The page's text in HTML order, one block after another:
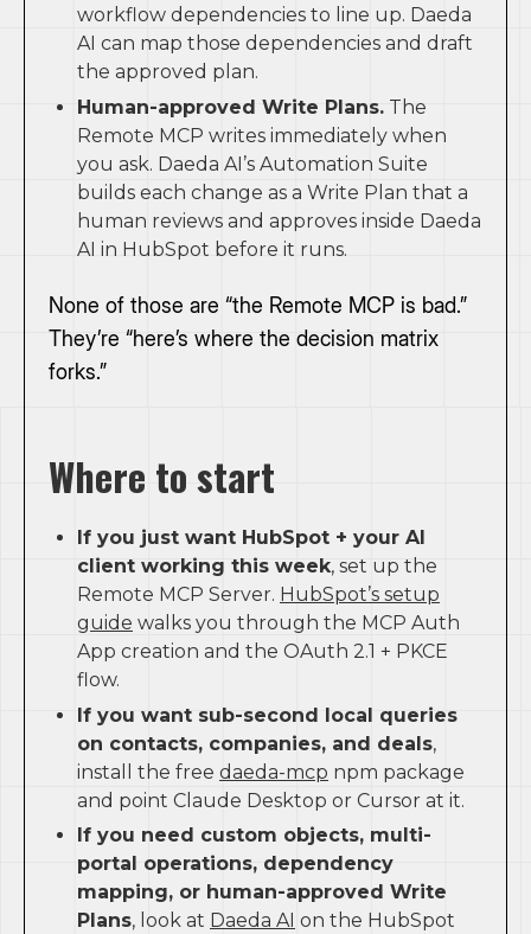
workflow dependencies to line up. Daeda
AI can map those dependencies and draft
the approved plan.
Human-approved Write Plans. The
Remote MCP writes immediately when
you ask. Daeda AI’s Automation Suite
builds each change as a Write Plan that a
human reviews and approves inside Daeda
AI in HubSpot before it runs.
None of those are “the Remote MCP is bad.”
They’re “here’s where the decision matrix
forks.”
Where to start
If you just want HubSpot + your AI
client working this week, set up the
Remote MCP Server. HubSpot’s setup
guide walks you through the MCP Auth
App creation and the OAuth 2.1 + PKCE
flow.
If you want sub-second local queries
on contacts, companies, and deals,
install the free daeda-mcp npm package
and point Claude Desktop or Cursor at it.
If you need custom objects, multi-
portal operations, dependency
mapping, or human-approved Write
Plans, look at Daeda AI on the HubSpot